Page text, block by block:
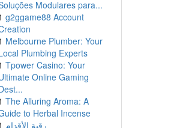
Modulares para...
g2ggame88 Account
Melbourne Plumber: Your
Plumbing Experts
Tpower Casino: Your
Online Gaming
The Alluring Aroma: A
to Herbal Incense
رقية الأقدام